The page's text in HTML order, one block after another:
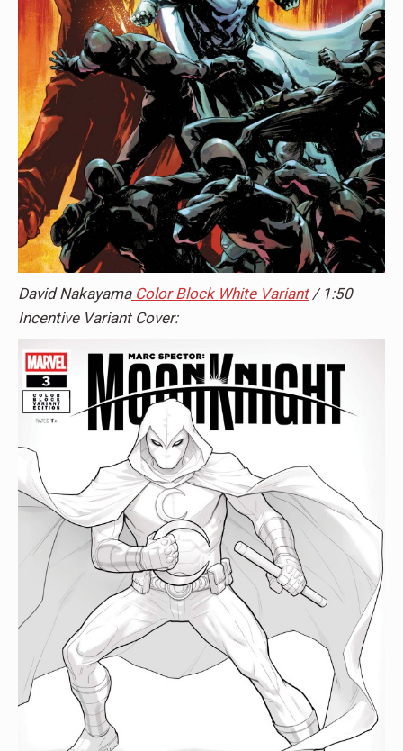
David NakayamaColor Block White Variant/ 1:50
Incentive Variant Cover: